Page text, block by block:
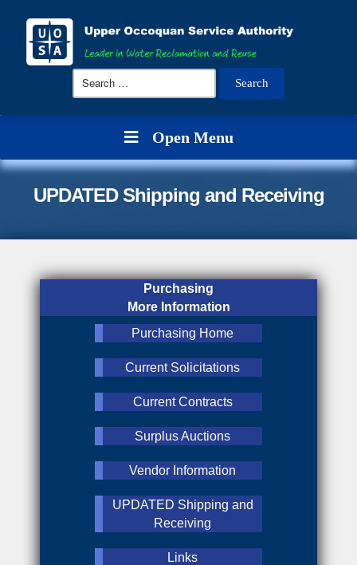
Search
Open Menu
UPDATED Shipping and Receiving
Purchasing
More Information
Purchasing Home
Current Solicitations
Current Contracts
Surplus Auctions
Vendor Information
UPDATED Shipping and
Receiving
Links